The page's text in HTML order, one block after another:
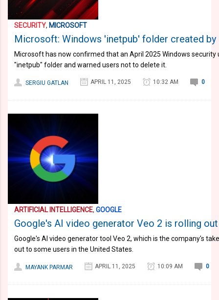
SECURITY, MICROSOFT
Microsoft: Windows 'inetpub' folder created by
Microsoft has now confirmed that an April 2025 Windows
"inetpub" folder and warned users not to delete it.
SERGIU GATLAN APRIL 11, 2025 10:32 AM 0
ARTIFICIAL INTELLIGENCE, GOOGLE
Google's AI video generator Veo 2 is rolling
Google's AI video generator tool Veo 2, which is the company's
out to some users in the United States.
MAYANK PARMAR APRIL 11, 2025 10:09 AM 0